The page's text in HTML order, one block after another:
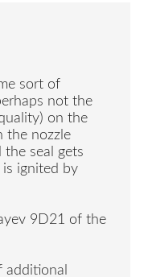
sort of
not the
on the
the nozzle
the seal gets
ignited by
9D21 of the
additional